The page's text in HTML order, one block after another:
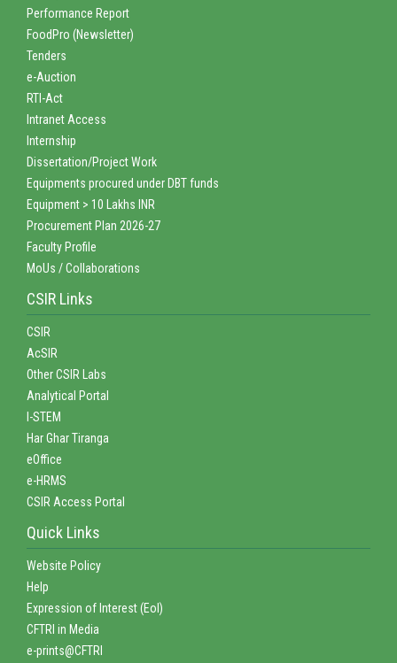
Performance Report
FoodPro (Newsletter)
Tenders
e-Auction
RTI-Act
Intranet Access
Internship
Dissertation/Project Work
Equipments procured under DBT funds
Equipment > 10 Lakhs INR
Procurement Plan 2026-27
Faculty Profile
MoUs / Collaborations
CSIR Links
CSIR
AcSIR
Other CSIR Labs
Analytical Portal
I-STEM
Har Ghar Tiranga
eOffice
e-HRMS
CSIR Access Portal
Quick Links
Website Policy
Help
Expression of Interest (EoI)
CFTRI in Media
e-prints@CFTRI